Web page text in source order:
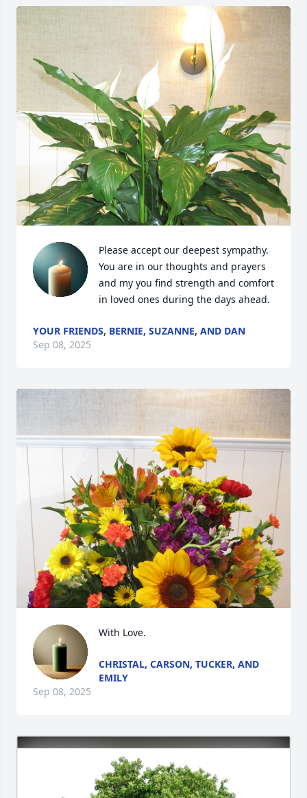
Please accept our deepest sympathy.
You are in our thoughts and prayers
and my you find strength and comfort
in loved ones during the days ahead.
YOUR FRIENDS, BERNIE, SUZANNE, AND DAN
Sep 08, 2025
With Love.
CHRISTAL, CARSON, TUCKER, AND
EMILY
Sep 08, 2025